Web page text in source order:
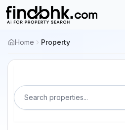
Home Property
Search properties...